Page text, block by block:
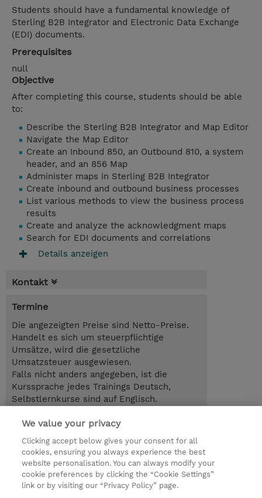
Students should have a fundamental knowledge of
Sterling B2B Integrator and Electronic Data Exchange
(EDI) documents.
Prerequisites
null
Objective
After completing this course, students should be able
to:
Describe the Sterling B2B Integrator and Map Editor
Navigate the Map Editor
Create an Inbound 850, an Outbound 810, a system
header, and an 856 Map
Administer maps in Sterling B2B Integrator
Create inbound and outbound business processes
List various methods to view the business process
results
Create and analyze the acknowledgment maps
Search for EDI documents and correlations
Details anzeigen
Kontakt
Termine
Die angezeigten Preise sind Netto-Preise.
Handelt es sich um steuerpflichtige
Umsätze, wird die gesetzliche
Umsatzsteuer ausgewiesen.
Falls nicht anders angegeben, ist die
Kurssprache jedes Trainings Deutsch,
Selbstlernkurse sind auf Englisch.
4 Tage
EUR 3.400,00
Trainingsanfrage
We value your privacy
Clicking accept below gives your consent for all
cookies, ensuring you always experience the best
website personalisation. You can always modify your
cookie preferences by clicking the “Cookie Settings”
link or by visiting our “Privacy Policy” page.